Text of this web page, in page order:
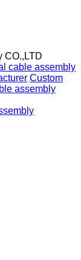
CO.,LTD
cable assembly
Custom
assembly